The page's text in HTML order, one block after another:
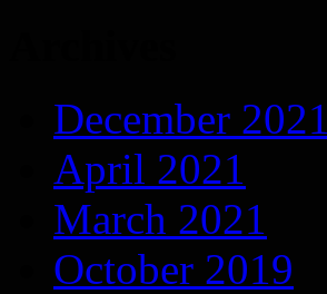
December 2021
April 2021
March 2021
October 2019